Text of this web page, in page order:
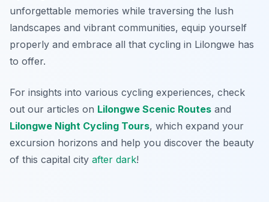
unforgettable memories while traversing the lush
landscapes and vibrant communities, equip yourself
properly and embrace all that cycling in Lilongwe has
to offer.
For insights into various cycling experiences, check
out our articles on Lilongwe Scenic Routes and
Lilongwe Night Cycling Tours, which expand your
excursion horizons and help you discover the beauty
of this capital city after dark!